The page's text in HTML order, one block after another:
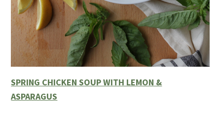
SPRING CHICKEN SOUP WITH LEMON &
ASPARAGUS